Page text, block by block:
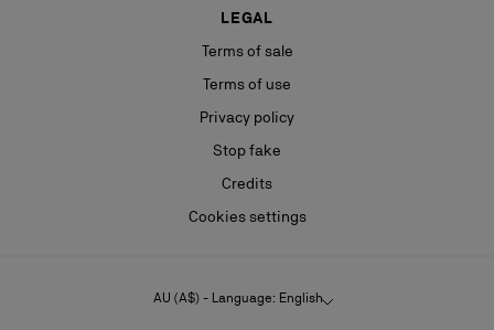
LEGAL
Terms of sale
Terms of use
Privacy policy
Stop fake
Credits
Cookies settings
AU (A$) - Language: English